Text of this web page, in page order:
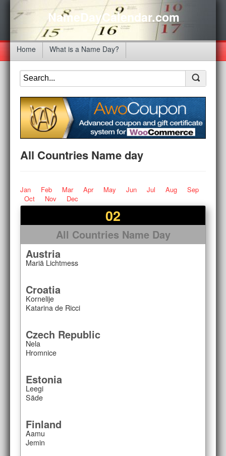
NameDayCalendar.com
Home What is a Name Day?
All Countries Name day
Jan Feb Mar Apr May Jun Jul Aug
Sep
Oct
Nov Dec
02
All Countries Name Day
Austria
Mariä Lichtmess
Croatia
Kornelije
Katarina de Ricci
Czech Republic
Nela
Hromnice
Estonia
Leegi
Säde
Finland
Aamu
Jemin